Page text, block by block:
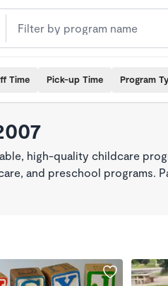
Time Pick-up Time Program
high-quality childcare
and preschool programs.